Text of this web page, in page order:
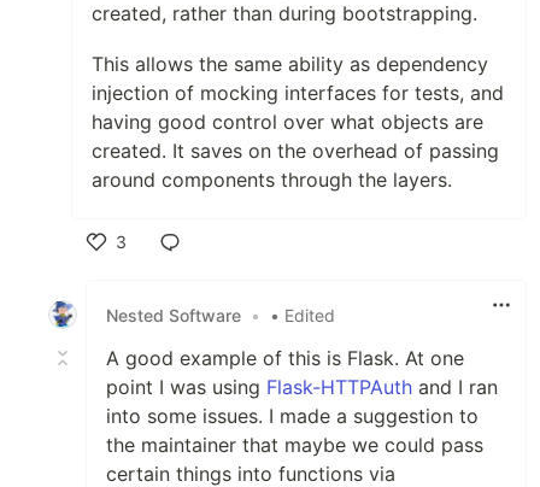
created, rather than during bootstrapping.
This allows the same ability as dependency
injection of mocking interfaces for tests, and
having good control over what objects are
created. It saves on the overhead of passing
around components through the layers.
3
Nested Software • • Edited
A good example of this is Flask. At one
point I was using Flask-HTTPAuth and I ran
into some issues. I made a suggestion to
the maintainer that maybe we could pass
certain things into functions via